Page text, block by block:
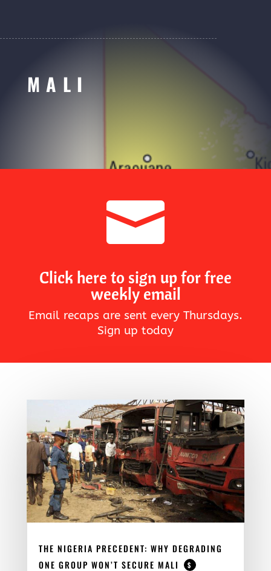
MALI

Click here to sign up for free
weekly email
Email recaps are sent every Thursdays.
Sign up today
THE NIGERIA PRECEDENT: WHY DEGRADING
ONE GROUP WON’T SECURE MALI
$